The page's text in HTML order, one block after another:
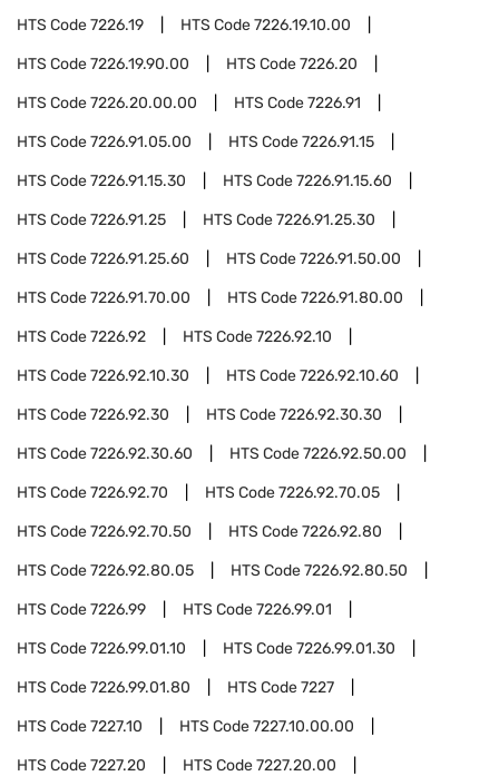
HTS Code7226.19 HTS Code7226.19.10.00
HTS Code7226.19.90.00 HTS Code7226.20
HTS Code7226.20.00.00 HTS Code7226.91
HTS Code7226.91.05.00 HTS Code7226.91.15
HTS Code7226.91.15.30 HTS Code7226.91.15.60
HTS Code7226.91.25 HTS Code7226.91.25.30
HTS Code7226.91.25.60 HTS Code7226.91.50.00
HTS Code7226.91.70.00 HTS Code7226.91.80.00
HTS Code7226.92 HTS Code7226.92.10
HTS Code7226.92.10.30 HTS Code7226.92.10.60
HTS Code7226.92.30 HTS Code7226.92.30.30
HTS Code7226.92.30.60 HTS Code7226.92.50.00
HTS Code7226.92.70 HTS Code7226.92.70.05
HTS Code7226.92.70.50 HTS Code7226.92.80
HTS Code7226.92.80.05 HTS Code7226.92.80.50
HTS Code7226.99 HTS Code7226.99.01
HTS Code7226.99.01.10 HTS Code7226.99.01.30
HTS Code7226.99.01.80 HTS Code7227
HTS Code7227.10 HTS Code7227.10.00.00
HTS Code7227.20 HTS Code7227.20.00